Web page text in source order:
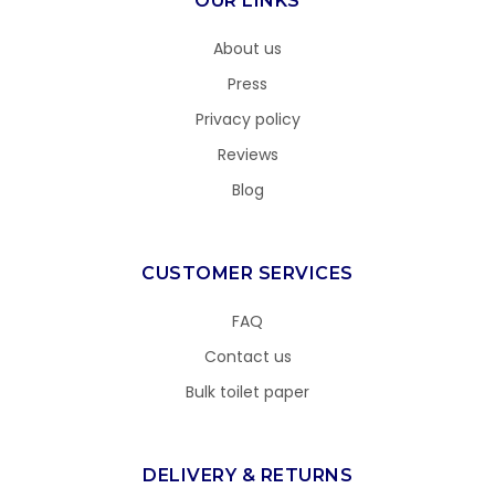
About us
Press
Privacy policy
Reviews
Blog
CUSTOMER SERVICES
FAQ
Contact us
Bulk toilet paper
DELIVERY & RETURNS